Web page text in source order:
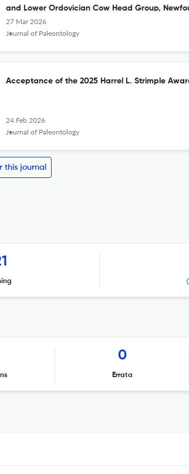
and Lower Ordovician Cow Head Group,
27 Mar 2026
Journal of Paleontology
Acceptance of the 2025 Harrel L. Strimple
24 Feb 2026
Journal of Paleontology
this journal
0
Errata